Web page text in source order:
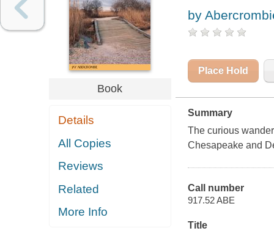
Book
Details
All Copies
Reviews
Related
More Info
by
Place Hold
Summary
The curious
Chesapeake and
Call number
917.52 ABE
Title